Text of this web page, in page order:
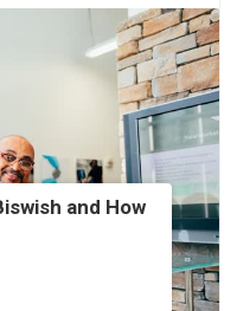
and How